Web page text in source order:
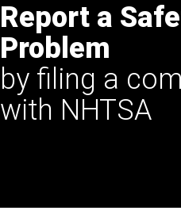
Report a
Problem
by filing a
with NHTSA